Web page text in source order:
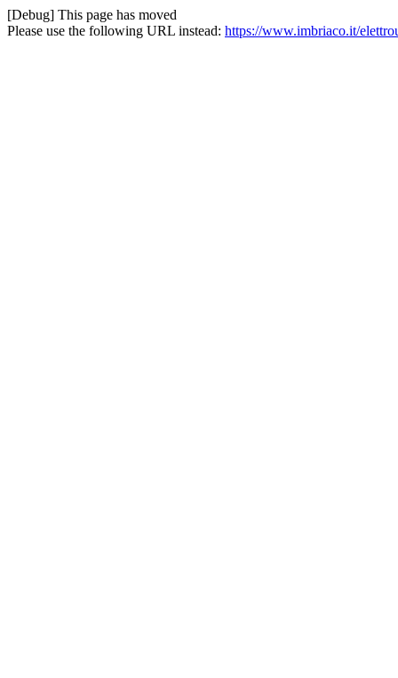
[Debug] This page has moved
Please use the following URL instead: https://www.imbriaco.it/